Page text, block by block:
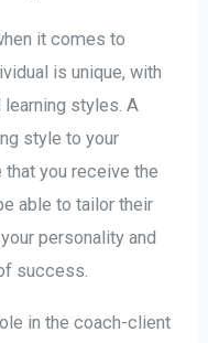
it comes to
is unique, with
styles. A
style to your
you receive the
able to tailor their
personality and
success.
in the coach-client